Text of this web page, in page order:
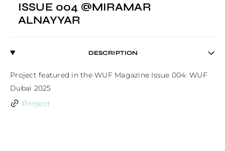
ISSUE 004 @MIRAMAR
ALNAYYAR
DESCRIPTION
Project featured in the WUF Magazine Issue 004: WUF
Dubai 2025
Project